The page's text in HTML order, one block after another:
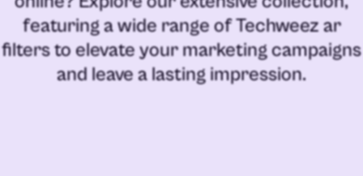
featuring a wide range ofTechweez ar
filtersto elevate your marketing campaigns
and leave a lasting impression.